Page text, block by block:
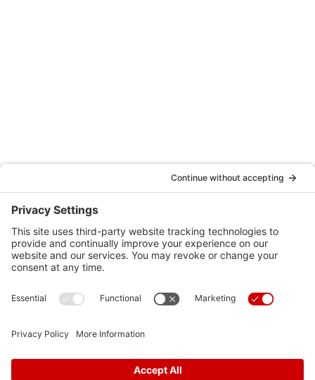
Locations
Contact Us
Media Inquiries
FAQs
Privacy Policy
Terms Of Service
Disclaimer
Cookie Policy